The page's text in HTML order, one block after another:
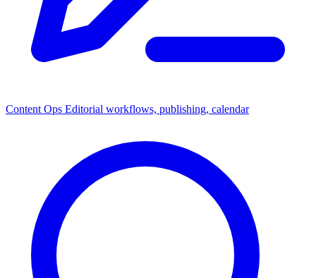
Content Ops Editorial workflows, publishing, calendar